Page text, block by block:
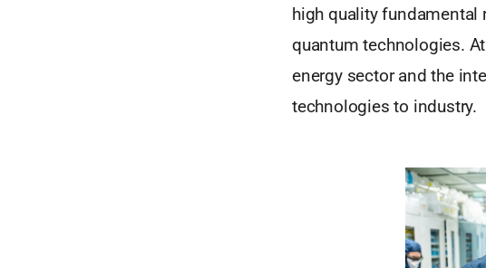
high quality fundamental
quantum technologies.
energy sector and the
technologies to industry.